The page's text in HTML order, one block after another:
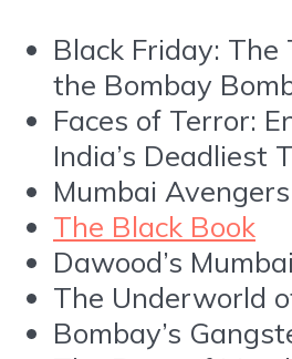
Black Friday:
the Bombay
Faces of Terror:
India’s Deadliest
Mumbai Avengers
The Black Book
Dawood’s Mumbai
The Underworld
Bombay’s